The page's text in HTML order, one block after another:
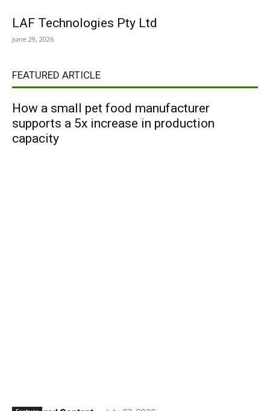
LAF Technologies Pty Ltd
June 29, 2026
FEATURED ARTICLE
How a small pet food manufacturer
supports a 5x increase in production
capacity